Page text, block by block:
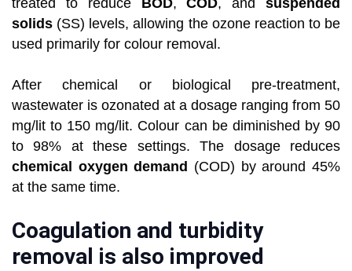
treated to reduce BOD,COD, andsuspended
solids (SS) levels, allowing the ozone reaction to be
used primarily for colour removal.
After chemical or biological pre-treatment,
wastewater is ozonated at a dosage ranging from 50
mg/lit to 150 mg/lit. Colour can be diminished by 90
to 98% at these settings. The dosage reduces
chemical oxygen demand (COD) by around 45%
at the same time.
Coagulation and turbidity
removal is also improved